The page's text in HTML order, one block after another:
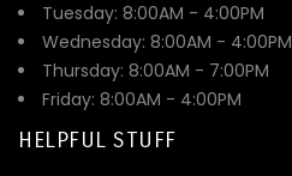
Tuesday: 8:00AM - 4:00PM
Wednesday: 8:00AM - 4:00PM
Thursday: 8:00AM - 7:00PM
Friday: 8:00AM - 4:00PM
HELPFUL STUFF